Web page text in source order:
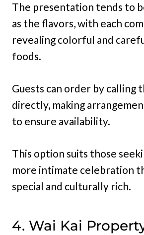
The presentation tends to
as the flavors, with each
revealing colorful and
foods.
Guests can order by calling
directly, making
to ensure availability.
This option suits those
more intimate celebration
special and culturally rich.
4. Wai Kai